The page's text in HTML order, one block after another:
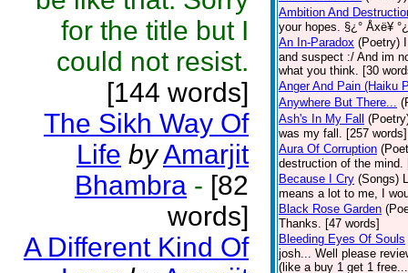
for the title but I
could not resist.
[144 words]
The Sikh Way Of
Life byAmarjit
Bhambra - [82
words]
A Different Kind Of
Ambition And
your hopes. §¿° Åxë¥
An In-Paradox (Poetry)
and suspect :/ And im
what you think. [30
Anger And Pain (Haiku
Anywhere But There...
Ash's In My Fall
was my fall. [257 words]
Aura Of Corruption
destruction of the mind.
Because I Cry (Songs)
means a lot to me, I
Black Rose Garden
Thanks. [47 words]
Bleeding Eyes Of Souls
josh... Well please
(like a buy 1 get 1